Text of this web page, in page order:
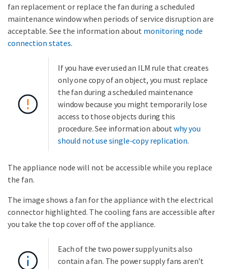
fan replacement or replace the fan during a scheduled
maintenance window when periods of service disruption are
acceptable. See the information about monitoring node
connection states.
If you have ever used an ILM rule that creates
only one copy of an object, you must replace
the fan during a scheduled maintenance
window because you might temporarily lose
access to those objects during this
procedure. See information about why you
should not use single-copy replication.
The appliance node will not be accessible while you replace
the fan.
The image shows a fan for the appliance with the electrical
connector highlighted. The cooling fans are accessible after
you take the top cover off of the appliance.
Each of the two power supply units also
contain a fan. The power supply fans aren't